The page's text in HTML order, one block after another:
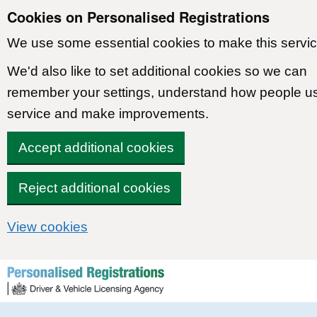
Cookies on Personalised Registrations
We use some essential cookies to make this
We'd also like to set additional cookies so we can
remember your settings, understand how people
service and make improvements.
Accept additional cookies
Reject additional cookies
View cookies
Skip to content